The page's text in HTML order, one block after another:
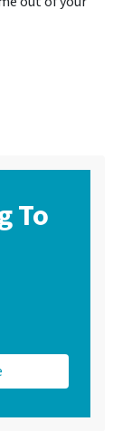
To